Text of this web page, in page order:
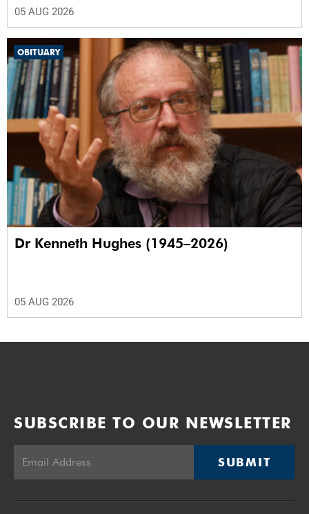
05 AUG 2026
OBITUARY
Dr Kenneth Hughes (1945–2026)
05 AUG 2026
SUBSCRIBE TO OUR NEWSLETTER
SUBMIT